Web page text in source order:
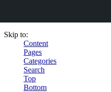
Skip to:
Content
Pages
Categories
Search
Top
Bottom